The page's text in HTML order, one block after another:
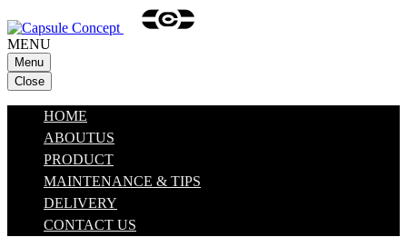
MENU
Menu
Close
HOME
ABOUTUS
PRODUCT
MAINTENANCE & TIPS
DELIVERY
CONTACT US